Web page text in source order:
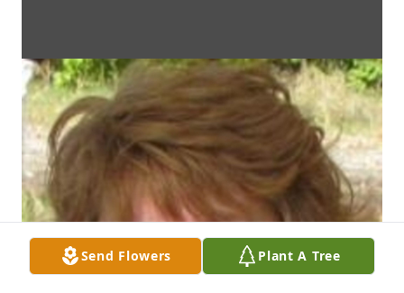
Send Flowers Plant A Tree